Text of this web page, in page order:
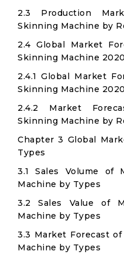
2.3 Production
Skinning Machine by
2.4 Global Market
Skinning Machine
2.4.1 Global Market
Skinning Machine
2.4.2 Market
Skinning Machine by
Chapter 3 Global
Types
3.1 Sales Volume of
Machine by Types
3.2 Sales Value of
Machine by Types
3.3 Market Forecast
Machine by Types